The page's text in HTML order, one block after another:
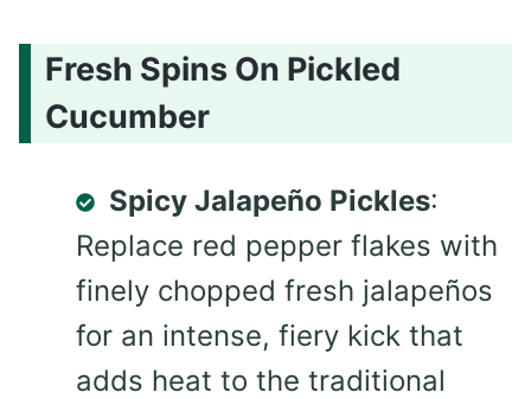
Fresh Spins On Pickled
Cucumber
Spicy Jalapeño Pickles:
Replace red pepper flakes with
finely chopped fresh jalapeños
for an intense, fiery kick that
adds heat to the traditional